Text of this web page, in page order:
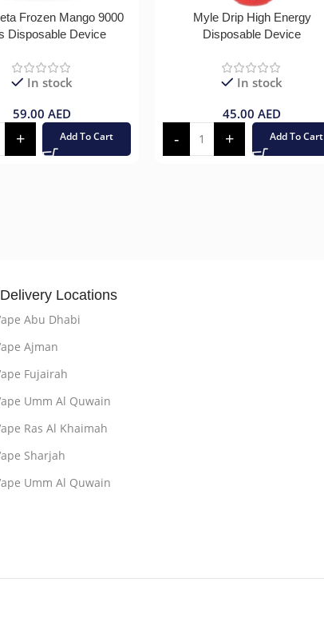
Frozen Mango 9000
Disposable Device
In stock
59.00AED
Add To Cart
Myle Drip High Energy
Disposable Device
In stock
45.00AED
Add To Cart
Locations
Abu Dhabi
Ajman
Fujairah
Umm Al Quwain
Ras Al Khaimah
Sharjah
Umm Al Quwain